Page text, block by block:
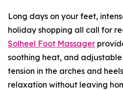
Long days on your feet,
holiday shopping all call for
Solheel Foot Massager
soothing heat, and
tension in the arches and
relaxation without leaving